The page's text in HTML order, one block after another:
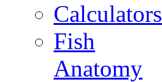
Calculators
Fish
Anatomy